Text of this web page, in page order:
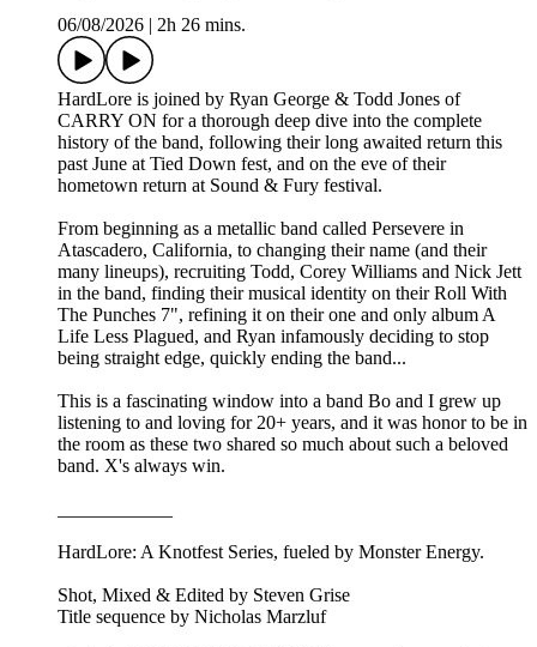
06/08/2026
2h 26 mins.
HardLore is joined by Ryan George & Todd Jones of
CARRY ON for a thorough deep dive into the complete
history of the band, following their long awaited return this
past June at Tied Down fest, and on the eve of their
hometown return at Sound & Fury festival.
From beginning as a metallic band called Persevere in
Atascadero, California, to changing their name (and their
many lineups), recruiting Todd, Corey Williams and Nick Jett
in the band, finding their musical identity on their Roll With
The Punches 7", refining it on their one and only album A
Life Less Plagued, and Ryan infamously deciding to stop
being straight edge, quickly ending the band...
This is a fascinating window into a band Bo and I grew up
listening to and loving for 20+ years, and it was honor to be in
the room as these two shared so much about such a beloved
band. X's always win.
HardLore: A Knotfest Series, fueled by Monster Energy.
Shot, Mixed & Edited by ⁠Steven Grise⁠
Title sequence by ⁠Nicholas Marzluf⁠